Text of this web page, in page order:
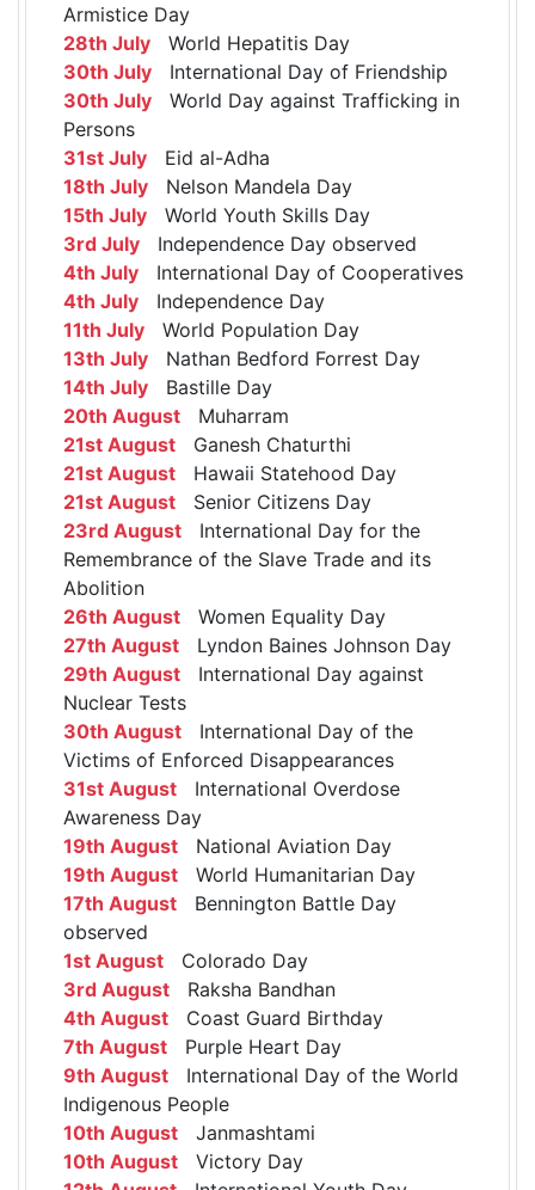
Armistice Day
28th July World Hepatitis Day
30th July International Day of Friendship
30th July World Day against Trafficking in
Persons
31st July Eid al-Adha
18th July Nelson Mandela Day
15th July World Youth Skills Day
3rd July Independence Day observed
4th July International Day of Cooperatives
4th July Independence Day
11th July World Population Day
13th July Nathan Bedford Forrest Day
14th July Bastille Day
20th August Muharram
21st August Ganesh Chaturthi
21st August Hawaii Statehood Day
21st August Senior Citizens Day
23rd August International Day for the
Remembrance of the Slave Trade and its
Abolition
26th August Women Equality Day
27th August Lyndon Baines Johnson Day
29th August International Day against
Nuclear Tests
30th August International Day of the
Victims of Enforced Disappearances
31st August International Overdose
Awareness Day
19th August National Aviation Day
19th August World Humanitarian Day
17th August Bennington Battle Day
observed
1st August Colorado Day
3rd August Raksha Bandhan
4th August Coast Guard Birthday
7th August Purple Heart Day
9th August International Day of the World
Indigenous People
10th August Janmashtami
10th August Victory Day